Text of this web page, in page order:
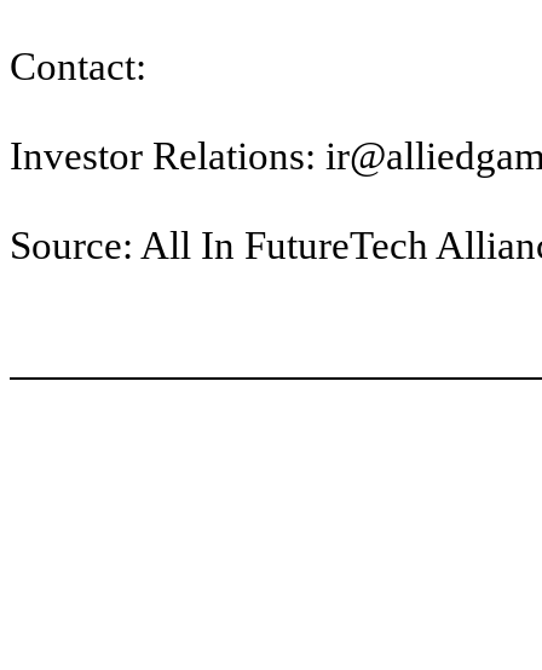
Contact:
Investor Relations:
Source: All In FutureTech